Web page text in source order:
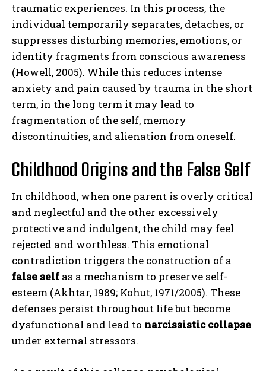
traumatic experiences. In this process, the
individual temporarily separates, detaches, or
suppresses disturbing memories, emotions, or
identity fragments from conscious awareness
(Howell, 2005). While this reduces intense
anxiety and pain caused by trauma in the short
term, in the long term it may lead to
fragmentation of the self, memory
discontinuities, and alienation from oneself.
Childhood Origins and the False Self
In childhood, when one parent is overly critical
and neglectful and the other excessively
protective and indulgent, the child may feel
rejected and worthless. This emotional
contradiction triggers the construction of a
false self as a mechanism to preserve self-
esteem (Akhtar, 1989; Kohut, 1971/2005). These
defenses persist throughout life but become
dysfunctional and lead to narcissistic collapse
under external stressors.